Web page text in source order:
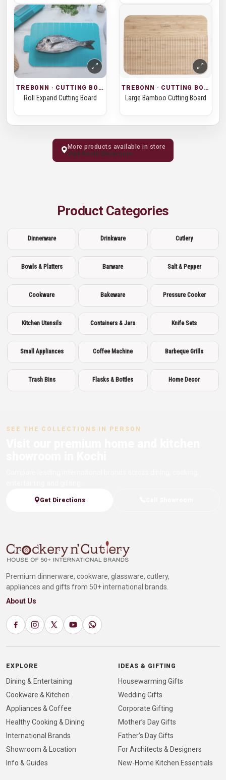
TREBONN · CUTTING BOARDS
Roll Expand Cutting Board
TREBONN · CUTTING BOARDS
Large Bamboo Cutting Board
More products available in store
Visit Kochi Showroom
Product Categories
Dinnerware Drinkware Cutlery
Bowls & Platters Barware Salt & Pepper
Cookware Bakeware Pressure Cooker
Kitchen Utensils Containers & Jars Knife Sets
Small Appliances Coffee Machine Barbeque Grills
Trash Bins Flasks & Bottles Home Decor
SEE THE COLLECTIONS IN PERSON
Get Directions
Premium dinnerware, cookware, glassware, cutlery,
appliances and gifts from 50+ international brands.
About Us
EXPLORE
Dining & Entertaining
Cookware & Kitchen
Appliances & Coffee
Healthy Cooking & Dining
International Brands
Showroom & Location
Info & Guides
IDEAS & GIFTING
Housewarming Gifts
Wedding Gifts
Corporate Gifting
Mother’s Day Gifts
Father’s Day Gifts
For Architects & Designers
New-Home Kitchen Essentials